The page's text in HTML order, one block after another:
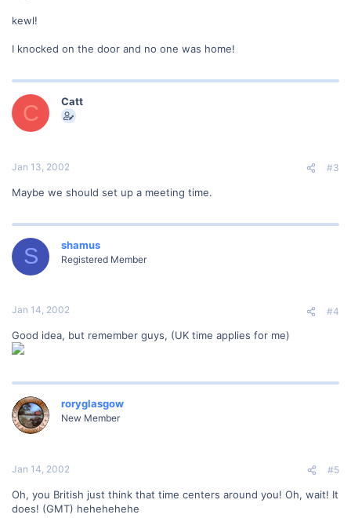
kewl!
I knocked on the door and no one was home!
C Catt
Jan 13, 2002 #3
Maybe we should set up a meeting time.
S shamus
Registered Member
Jan 14, 2002 #4
Good idea, but remember guys, (UK time applies for me)
roryglasgow
New Member
Jan 14, 2002 #5
Oh, you British just think that time centers around you! Oh, wait! It
does! (GMT) hehehehehe